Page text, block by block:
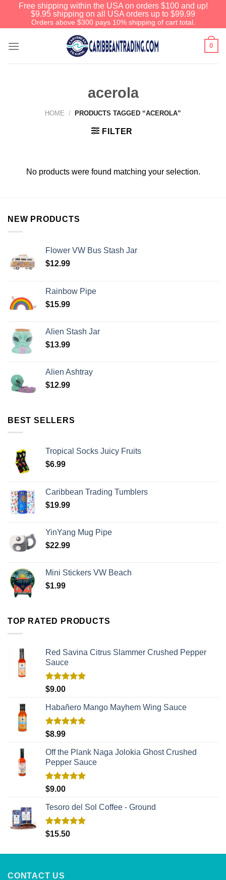
Free shipping within the USA on orders $100 and up!
$9.95 shipping on all USA orders up to $99.99
Orders above $300 pays 10% shipping of cart total.
0
acerola
HOME / PRODUCTS TAGGED “ACEROLA”
FILTER
No products were found matching your selection.
NEW PRODUCTS
Flower VW Bus Stash Jar
$12.99
Rainbow Pipe
$15.99
Alien Stash Jar
$13.99
Alien Ashtray
$12.99
BEST SELLERS
Tropical Socks Juicy Fruits
$6.99
Caribbean Trading Tumblers
$19.99
YinYang Mug Pipe
$22.99
Mini Stickers VW Beach
$1.99
TOP RATED PRODUCTS
Red Savina Citrus Slammer Crushed Pepper
Sauce
Rated
$9.00
Habañero Mango Mayhem Wing Sauce
Rated
$8.99
Off the Plank Naga Jolokia Ghost Crushed
Pepper Sauce
Rated
$9.00
Tesoro del Sol Coffee - Ground
Rated5.00
$15.50
CONTACT US